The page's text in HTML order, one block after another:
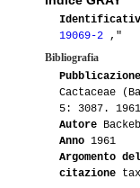
19069-2 ,"
Bibliografia
Pubblicazione
Cactaceae
5: 3087. 1961
Autore
Anno 1961
Argomento
citazione